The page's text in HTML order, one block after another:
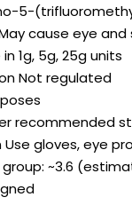
5-
cause eye and
1g, 5g, 25g units
Not regulated
recommended
Use gloves, eye
~3.6